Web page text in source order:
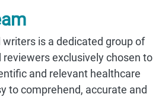
is a dedicated group of
exclusively chosen to
and relevant healthcare
to comprehend, accurate and